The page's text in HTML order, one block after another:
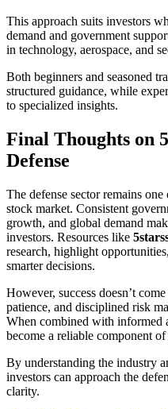
This approach suits investors
demand and government
in technology, aerospace, and
Both beginners and seasoned
structured guidance, while
to specialized insights.
Final Thoughts on
Defense
The defense sector remains
stock market. Consistent
growth, and global demand
investors. Resources like
research, highlight
smarter decisions.
However, success doesn’t
patience, and disciplined risk
When combined with informed
become a reliable component
By understanding the industry
investors can approach the
clarity.